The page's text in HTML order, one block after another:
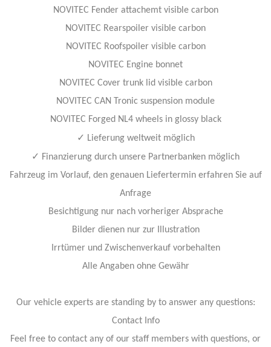
NOVITEC Fender attachemt visible carbon
NOVITEC Rearspoiler visible carbon
NOVITEC Roofspoiler visible carbon
NOVITEC Engine bonnet
NOVITEC Cover trunk lid visible carbon
NOVITEC CAN Tronic suspension module
NOVITEC Forged NL4 wheels in glossy black
✓ Lieferung weltweit möglich
✓ Finanzierung durch unsere Partnerbanken möglich
Fahrzeug im Vorlauf, den genauen Liefertermin erfahren Sie auf
Anfrage
Besichtigung nur nach vorheriger Absprache
Bilder dienen nur zur Illustration
Irrtümer und Zwischenverkauf vorbehalten
Alle Angaben ohne Gewähr
Our vehicle experts are standing by to answer any questions:
Contact Info
Feel free to contact any of our staff members with questions, or